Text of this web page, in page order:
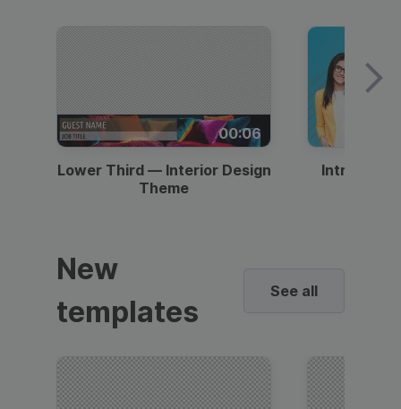
00:06
Lower Third — Interior Design
Theme
Intro —
New
templates
See all